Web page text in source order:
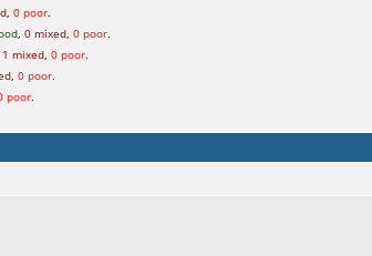
, 0 poor.
, 0 mixed, 0 poor.
1 mixed, 0 poor.
, 0 poor.
poor.